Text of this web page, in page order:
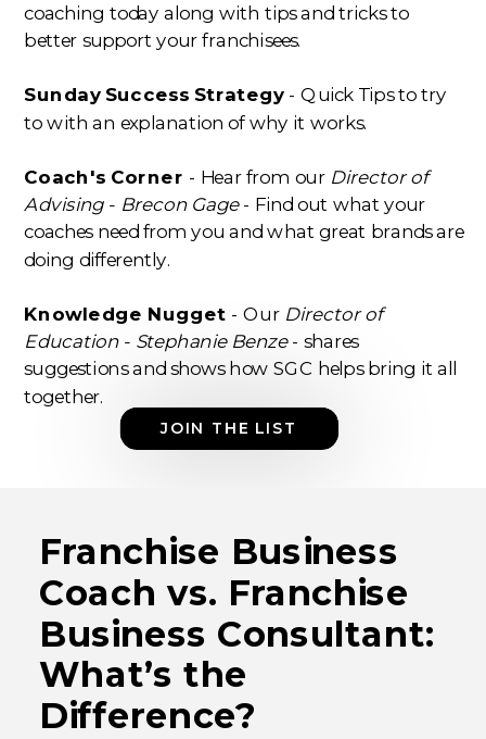
JOIN THE LIST
coaching today along with tips and tricks to
better support your franchisees.
Sunday Success Strategy- Quick Tips to try
to with an explanation of why it works.
Coach's Corner - Hear from our Director of
Advising - Brecon Gage- Find out what your
coaches need from you and what great brands are
doing differently.
Knowledge Nugget - Our Director of
Education - Stephanie Benze- shares
suggestions and shows how SGC helps bring it all
together.
Franchise Business
Coach vs. Franchise
Business Consultant:
What’s the
Difference?